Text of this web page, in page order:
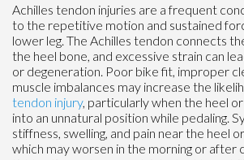
Achilles tendon injuries are a frequent
to the repetitive motion and sustained
lower leg. The Achilles tendon connects
the heel bone, and excessive strain can
or degeneration. Poor bike fit, improper
muscle imbalances may increase the
tendon injury, particularly when the heel
into an unnatural position while pedaling.
stiffness, swelling, and pain near the heel
which may worsen in the morning or after